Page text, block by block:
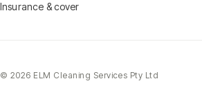
Insurance & cover
© 2026 ELM Cleaning Services Pty Ltd